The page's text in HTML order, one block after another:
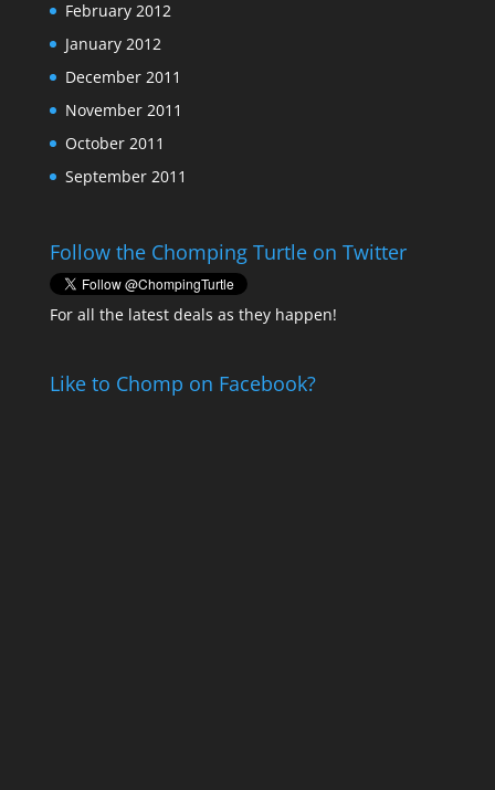
February 2012
January 2012
December 2011
November 2011
October 2011
September 2011
Follow the Chomping Turtle on Twitter
For all the latest deals as they happen!
Like to Chomp on Facebook?